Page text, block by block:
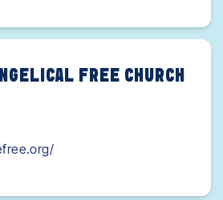
FREE CHURCH